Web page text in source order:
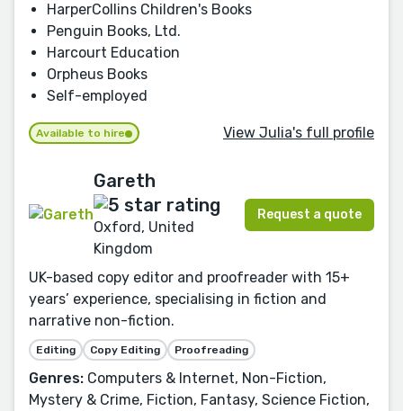
HarperCollins Children's Books
Penguin Books, Ltd.
Harcourt Education
Orpheus Books
Self-employed
Available to hire View Julia's full profile
Gareth
Oxford, United
Kingdom
Request a quote
UK-based copy editor and proofreader with 15+
years’ experience, specialising in fiction and
narrative non-fiction.
Editing Copy Editing Proofreading
Genres: Computers & Internet, Non-Fiction,
Mystery & Crime, Fiction, Fantasy, Science Fiction,